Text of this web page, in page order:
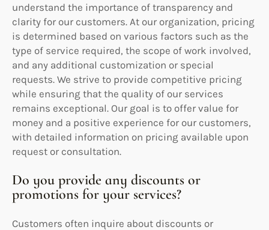
understand the importance of transparency and
clarity for our customers. At our organization, pricing
is determined based on various factors such as the
type of service required, the scope of work involved,
and any additional customization or special
requests. We strive to provide competitive pricing
while ensuring that the quality of our services
remains exceptional. Our goal is to offer value for
money and a positive experience for our customers,
with detailed information on pricing available upon
request or consultation.
Do you provide any discounts or
promotions for your services?
Customers often inquire about discounts or